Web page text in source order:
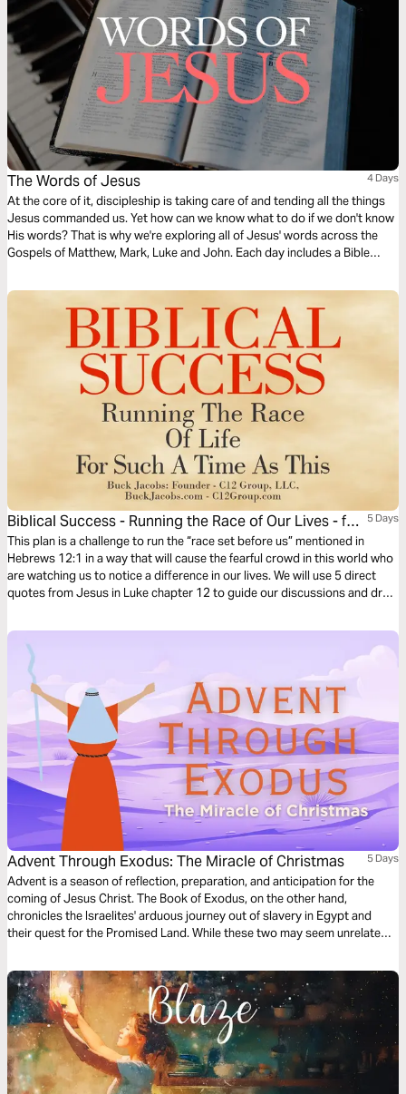
The Words of Jesus 4 Days
At the core of it, discipleship is taking care of and tending all the things
Jesus commanded us. Yet how can we know what to do if we don't know
His words? That is why we're exploring all of Jesus' words across the
Gospels of Matthew, Mark, Luke and John. Each day includes a Bible
translation used in the narration is the New King James Version.
Biblical Success - Running the Race of Our Lives - for
Such a Time as This
5 Days
This plan is a challenge to run the “race set before us” mentioned in
Hebrews 12:1 in a way that will cause the fearful crowd in this world who
are watching us to notice a difference in our lives. We will use 5 direct
quotes from Jesus in Luke chapter 12 to guide our discussions and draw
Advent Through Exodus: The Miracle of Christmas 5 Days
Advent is a season of reflection, preparation, and anticipation for the
coming of Jesus Christ. The Book of Exodus, on the other hand,
chronicles the Israelites' arduous journey out of slavery in Egypt and
their quest for the Promised Land. While these two may seem unrelated
Jesus' miraculous birth over a millennium later, and what we can learn
from the Hebrews' period of trust in waiting, even today.